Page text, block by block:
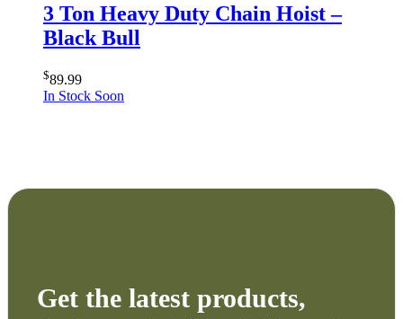
3 Ton Heavy Duty Chain Hoist –
Black Bull
$89.99
In Stock Soon
Get the latest products,